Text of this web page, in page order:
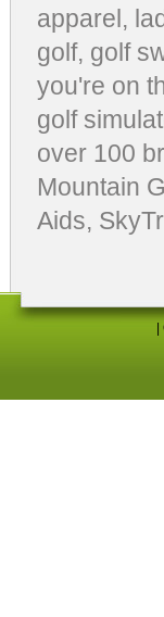
apparel,
golf, golf
you're on
golf
over 100
Mountain
Aids,